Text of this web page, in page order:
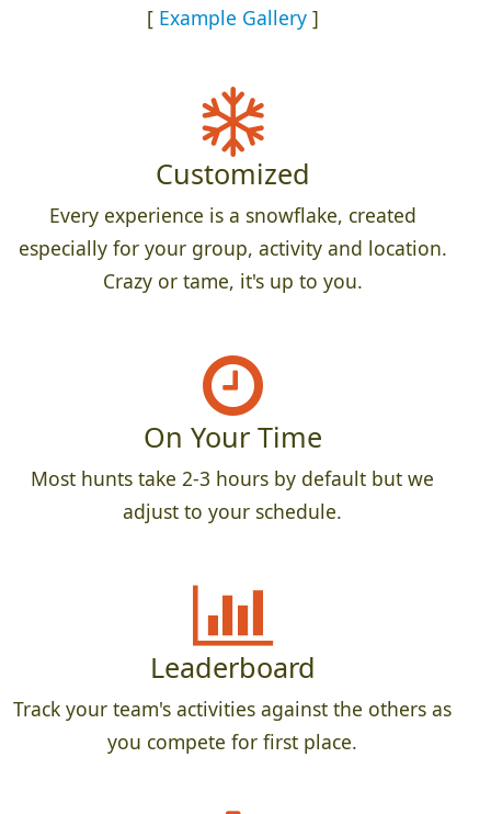
[ Example Gallery]
Customized
Every experience is a snowflake, created
especially for your group, activity and location.
Crazy or tame, it's up to you.
On Your Time
Most hunts take 2-3 hours by default but we
adjust to your schedule.
Leaderboard
Track your team's activities against the others as
you compete for first place.